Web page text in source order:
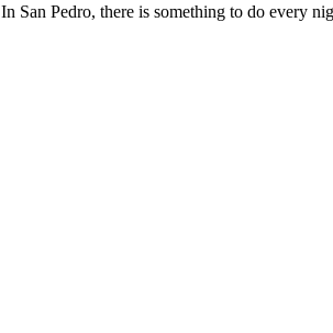
Pedro, there is something to do every